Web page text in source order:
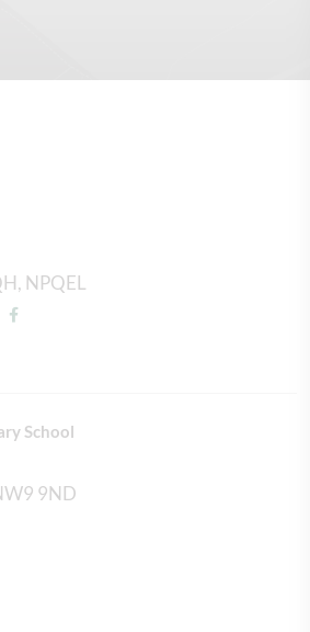
NPQEL
School
9ND